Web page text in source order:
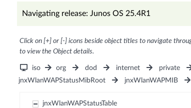
Navigating release: Junos OS 25.4R1
Click on [+] or [-] icons beside object titles to navigate
to view the Object details.
iso org dod internet private
jnxWlanWAPStatusMibRoot
jnxWlanWAPMIB
jnxWlanWAPStatusTable